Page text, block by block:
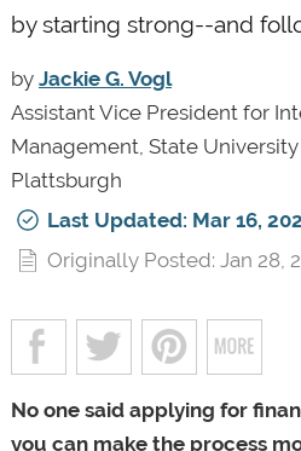
by starting strong--and
by Jackie G. Vogl
Assistant Vice President for
Management, State University
Plattsburgh
Last Updated: Mar 16,
Originally Posted: Jan 28,
No one said applying for
you can make the process